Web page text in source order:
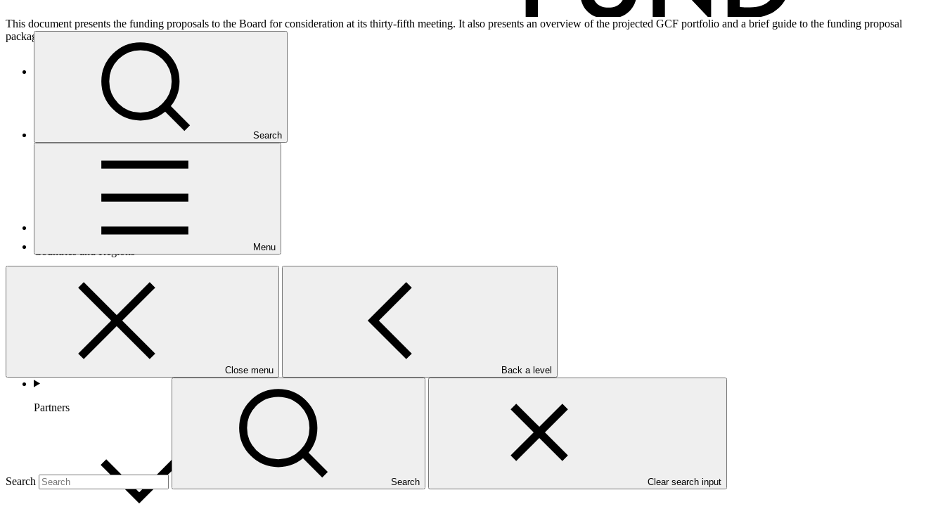
Search
Menu
Close menu Back a level
Search Search Clear search input
This document presents the funding proposals to the Board for consideration at its thirty-fifth meeting. It also presents an overview of the projected GCF portfolio and a brief guide to the funding proposal
packages.
Countries and Regions
Partners